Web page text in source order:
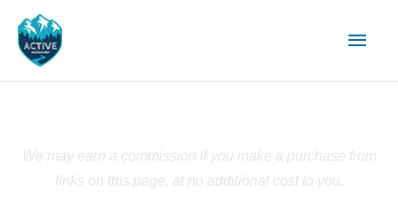
content
Main
We may earn a commission if you make a purchase from
links on this page, at no additional cost to you.